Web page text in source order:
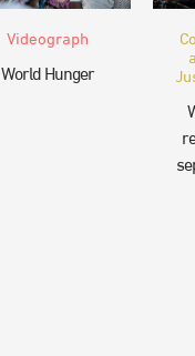
Videograph
World Hunger